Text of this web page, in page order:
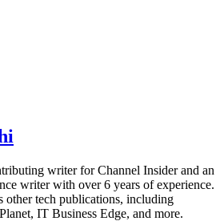
writer for Channel Insider and an
writer with over 6 years of experience.
other tech publications, including
IT Business Edge, and more.